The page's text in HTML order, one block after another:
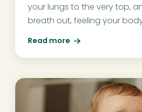
your lungs to the very top,
breath out, feeling your
Read more